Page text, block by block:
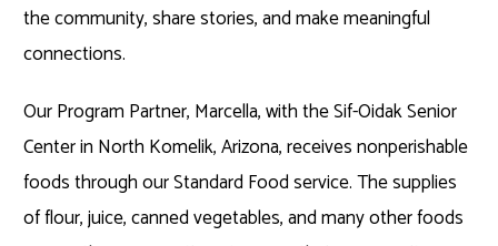
the community, share stories, and make meaningful
connections.
Our Program Partner, Marcella, with the Sif-Oidak Senior
Center in North Komelik, Arizona, receives nonperishable
foods through our Standard Food service. The supplies
of flour, juice, canned vegetables, and many other foods